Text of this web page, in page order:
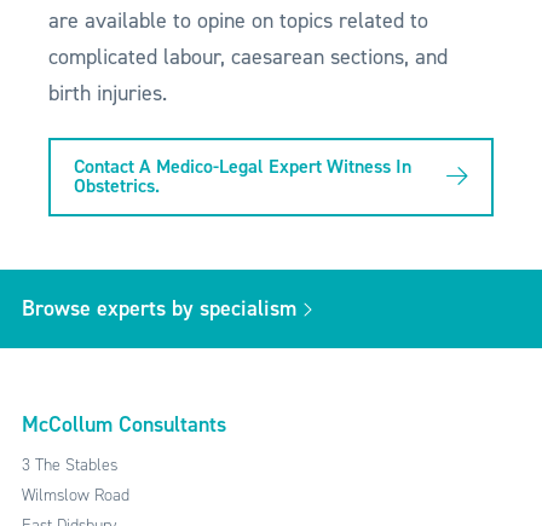
are available to opine on topics related to
complicated labour, caesarean sections, and
birth injuries.
Contact A Medico-Legal Expert Witness In
Obstetrics.
Browse experts by specialism
McCollum Consultants
3 The Stables
Wilmslow Road